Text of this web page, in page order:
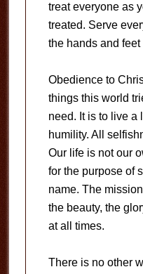
treat everyone as
treated. Serve
the hands and feet
Obedience to
things this world
need. It is to live a
humility. All
Our life is not our
for the purpose of
name. The
the beauty, the
at all times.
There is no other